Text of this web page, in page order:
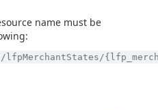
name must be
lfpMerchantStates/